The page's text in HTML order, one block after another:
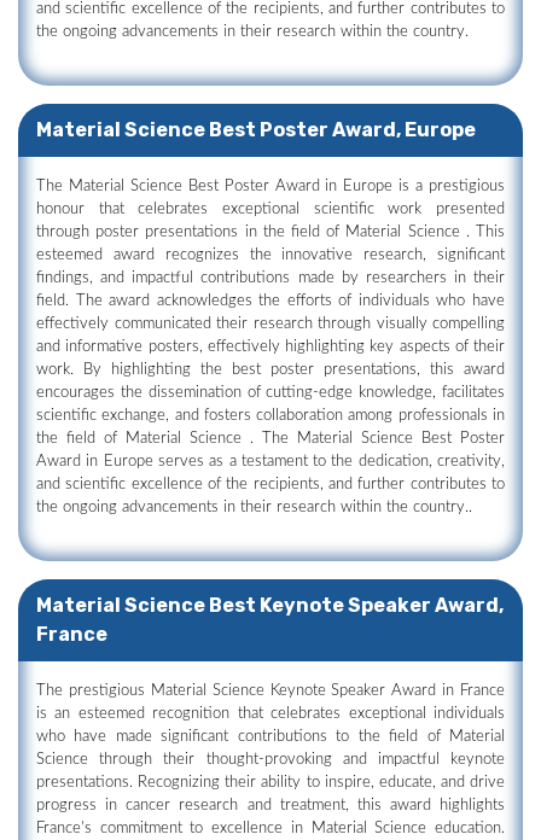
and scientific excellence of the recipients, and further contributes to
the ongoing advancements in their research within the country.
Material Science Best Poster Award, Europe
The Material Science Best Poster Award in Europe is a prestigious
honour that celebrates exceptional scientific work presented
through poster presentations in the field of Material Science . This
esteemed award recognizes the innovative research, significant
findings, and impactful contributions made by researchers in their
field. The award acknowledges the efforts of individuals who have
effectively communicated their research through visually compelling
and informative posters, effectively highlighting key aspects of their
work. By highlighting the best poster presentations, this award
encourages the dissemination of cutting-edge knowledge, facilitates
scientific exchange, and fosters collaboration among professionals in
the field of Material Science . The Material Science Best Poster
Award in Europe serves as a testament to the dedication, creativity,
and scientific excellence of the recipients, and further contributes to
the ongoing advancements in their research within the country..
Material Science Best Keynote Speaker Award,
France
The prestigious Material Science Keynote Speaker Award in France
is an esteemed recognition that celebrates exceptional individuals
who have made significant contributions to the field of Material
Science through their thought-provoking and impactful keynote
presentations. Recognizing their ability to inspire, educate, and drive
progress in cancer research and treatment, this award highlights
France's commitment to excellence in Material Science education.